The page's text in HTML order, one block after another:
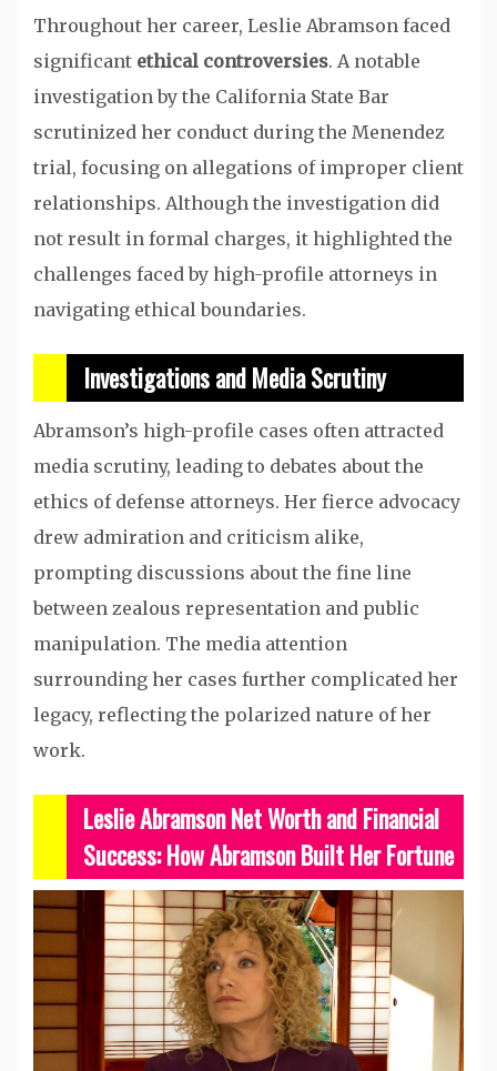
Throughout her career, Leslie Abramson faced
significant ethical controversies. A notable
investigation by the California State Bar
scrutinized her conduct during the Menendez
trial, focusing on allegations of improper client
relationships. Although the investigation did
not result in formal charges, it highlighted the
challenges faced by high-profile attorneys in
navigating ethical boundaries.
Investigations and Media Scrutiny
Abramson’s high-profile cases often attracted
media scrutiny, leading to debates about the
ethics of defense attorneys. Her fierce advocacy
drew admiration and criticism alike,
prompting discussions about the fine line
between zealous representation and public
manipulation. The media attention
surrounding her cases further complicated her
legacy, reflecting the polarized nature of her
work.
Leslie Abramson Net Worth and Financial
Success: How Abramson Built Her Fortune